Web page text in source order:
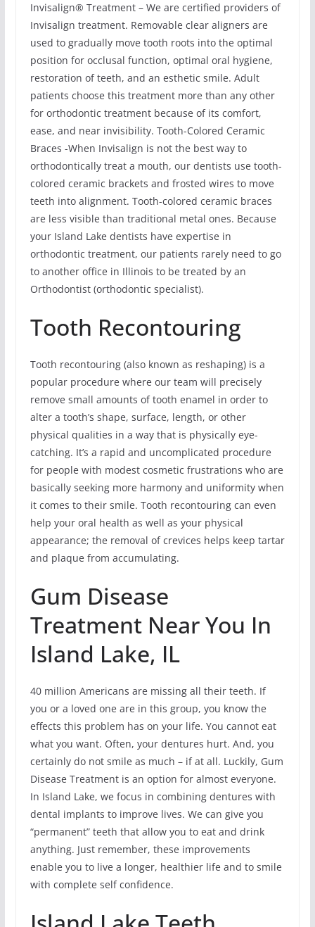
Invisalign® Treatment – We are certified providers of
Invisalign treatment. Removable clear aligners are
used to gradually move tooth roots into the optimal
position for occlusal function, optimal oral hygiene,
restoration of teeth, and an esthetic smile. Adult
patients choose this treatment more than any other
for orthodontic treatment because of its comfort,
ease, and near invisibility. Tooth-Colored Ceramic
Braces -When Invisalign is not the best way to
orthodontically treat a mouth, our dentists use tooth-
colored ceramic brackets and frosted wires to move
teeth into alignment. Tooth-colored ceramic braces
are less visible than traditional metal ones. Because
your Island Lake dentists have expertise in
orthodontic treatment, our patients rarely need to go
to another office in Illinois to be treated by an
Orthodontist (orthodontic specialist).
Tooth Recontouring
Tooth recontouring (also known as reshaping) is a
popular procedure where our team will precisely
remove small amounts of tooth enamel in order to
alter a tooth’s shape, surface, length, or other
physical qualities in a way that is physically eye-
catching. It’s a rapid and uncomplicated procedure
for people with modest cosmetic frustrations who are
basically seeking more harmony and uniformity when
it comes to their smile. Tooth recontouring can even
help your oral health as well as your physical
appearance; the removal of crevices helps keep tartar
and plaque from accumulating.
Gum Disease
Treatment Near You In
Island Lake, IL
40 million Americans are missing all their teeth. If
you or a loved one are in this group, you know the
effects this problem has on your life. You cannot eat
what you want. Often, your dentures hurt. And, you
certainly do not smile as much – if at all. Luckily, Gum
Disease Treatment is an option for almost everyone.
In Island Lake, we focus in combining dentures with
dental implants to improve lives. We can give you
“permanent” teeth that allow you to eat and drink
anything. Just remember, these improvements
enable you to live a longer, healthier life and to smile
with complete self confidence.